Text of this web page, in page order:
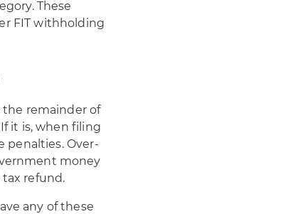
These
FIT withholding
the remainder of
it is, when filing
penalties. Over-
money
refund.
any of these